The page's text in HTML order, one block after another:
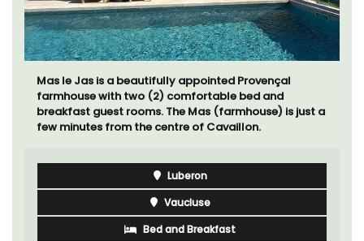
Mas le Jas is a beautifully appointed Provençal
farmhouse with two (2) comfortable bed and
breakfast guest rooms. The Mas (farmhouse) is just a
few minutes from the centre of Cavaillon.
Luberon
Vaucluse
Bed and Breakfast